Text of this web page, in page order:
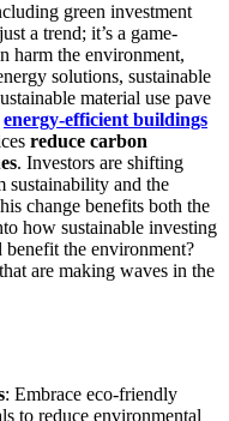
green investment
a trend; it’s a game-
harm the environment,
solutions, sustainable
material use pave
energy-efficient buildings
reduce carbon
. Investors are shifting
sustainability and the
change benefits both the
how sustainable investing
benefit the environment?
that are making waves in the
: Embrace eco-friendly
to reduce environmental